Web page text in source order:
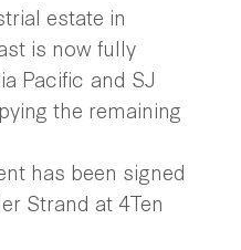
estate in
is now fully
Pacific and SJ
the remaining
has been signed
Strand at 4Ten